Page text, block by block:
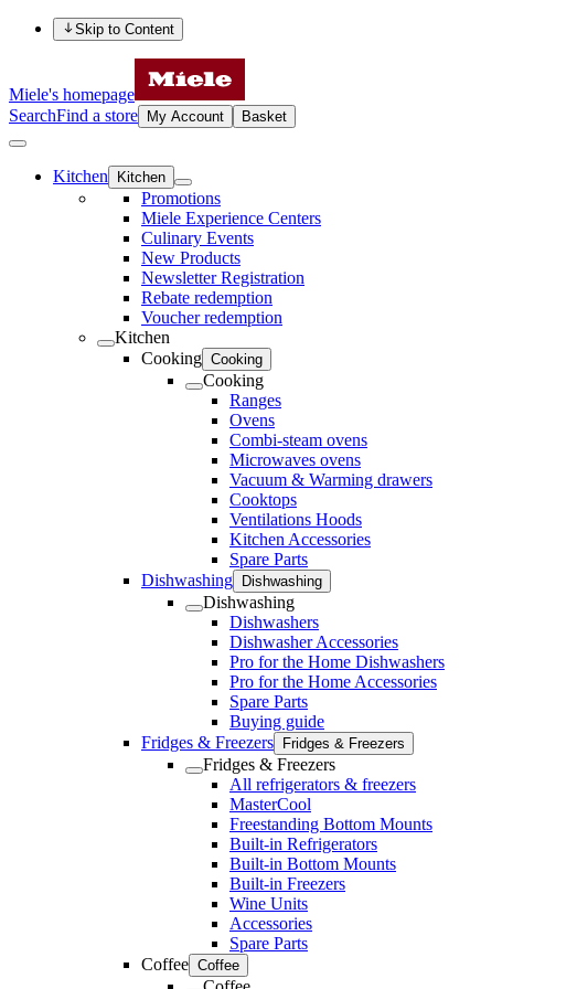
Skip to Content
Miele's homepage
SearchFind a store My Account Basket
Kitchen Kitchen
Promotions
Miele Experience Centers
Culinary Events
New Products
Newsletter Registration
Rebate redemption
Voucher redemption
Kitchen
Cooking Cooking
Cooking
Ranges
Ovens
Combi-steam ovens
Microwaves ovens
Vacuum & Warming drawers
Cooktops
Ventilations Hoods
Kitchen Accessories
Spare Parts
Dishwashing
Dishwashing
Dishwashing
Dishwashers
Dishwasher Accessories
Pro for the Home Dishwashers
Pro for the Home Accessories
Spare Parts
Buying guide
Fridges & Freezers
Fridges & Freezers
Fridges & Freezers
All refrigerators & freezers
MasterCool
Freestanding Bottom Mounts
Built-in Refrigerators
Built-in Bottom Mounts
Built-in Freezers
Wine Units
Accessories
Spare Parts
Coffee Coffee